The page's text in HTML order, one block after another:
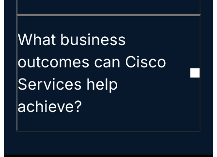
What business
outcomes can Cisco
Services help
achieve?